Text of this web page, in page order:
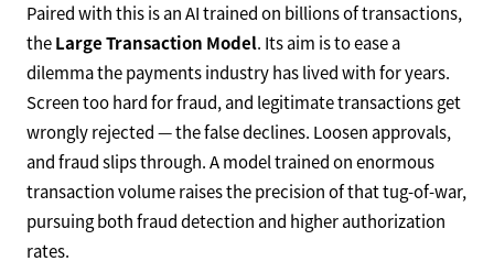
Paired with this is an AI trained on billions of transactions,
theLarge Transaction Model. Its aim is to ease a
dilemma the payments industry has lived with for years.
Screen too hard for fraud, and legitimate transactions get
wrongly rejected — the false declines. Loosen approvals,
and fraud slips through. A model trained on enormous
transaction volume raises the precision of that tug-of-war,
pursuing both fraud detection and higher authorization
rates.